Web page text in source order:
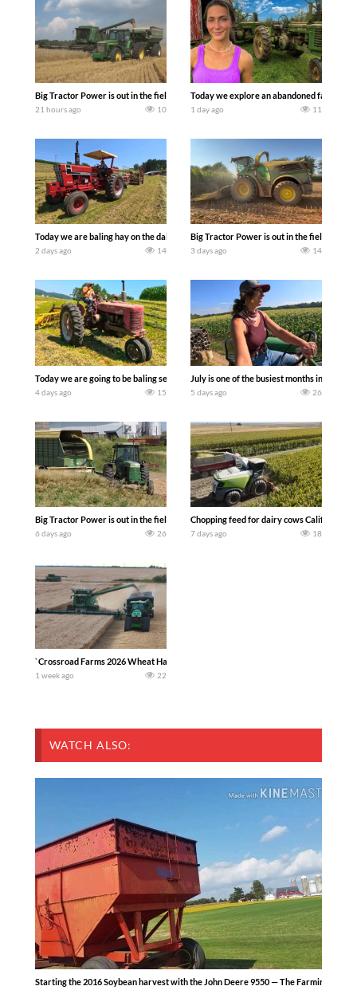
Big Tractor Power is out in the field with some great 1990’s JOHN DEERE
21 hours ago 10
Today we explore an abandoned farm
1 day ago 11
Today we are baling hay on the dairy farm with our old school equipment
2 days ago 14
Big Tractor Power is out in the field with a
3 days ago 14
Today we are going to be baling second crop hay here on the family owned dairy
4 days ago 15
July is one of the busiest months in the
5 days ago 26
Big Tractor Power is out in the field with a 100 hp JOHN DEERE 4230 Tractor
6 days ago 26
Chopping feed for dairy cows Califarmer30
7 days ago 18
`Crossroad Farms 2026 Wheat Harvest | Rain, Mud & Straw Baling Join me in
1 week ago 22
WATCH ALSO:
Starting the 2016 Soybean harvest with the John Deere 9550 — The Farming Life